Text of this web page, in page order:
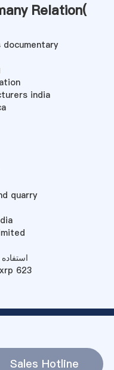
Relation(
documentary
india
quarry
623
Sales Hotline